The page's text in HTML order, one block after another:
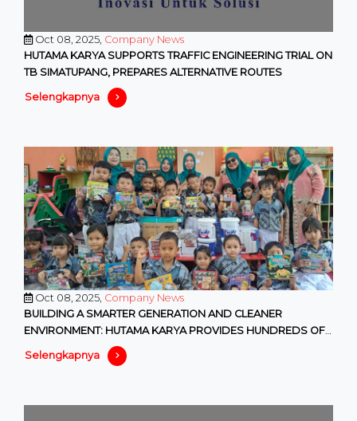
Oct 08, 2025, Company News
HUTAMA KARYA SUPPORTS TRAFFIC ENGINEERING TRIAL ON
TB SIMATUPANG, PREPARES ALTERNATIVE ROUTES
Selengkapnya
Oct 08, 2025, Company News
BUILDING A SMARTER GENERATION AND CLEANER
ENVIRONMENT: HUTAMA KARYA PROVIDES HUNDREDS OF
EDUCATIONAL AND ENVIRONMENTAL F
Selengkapnya